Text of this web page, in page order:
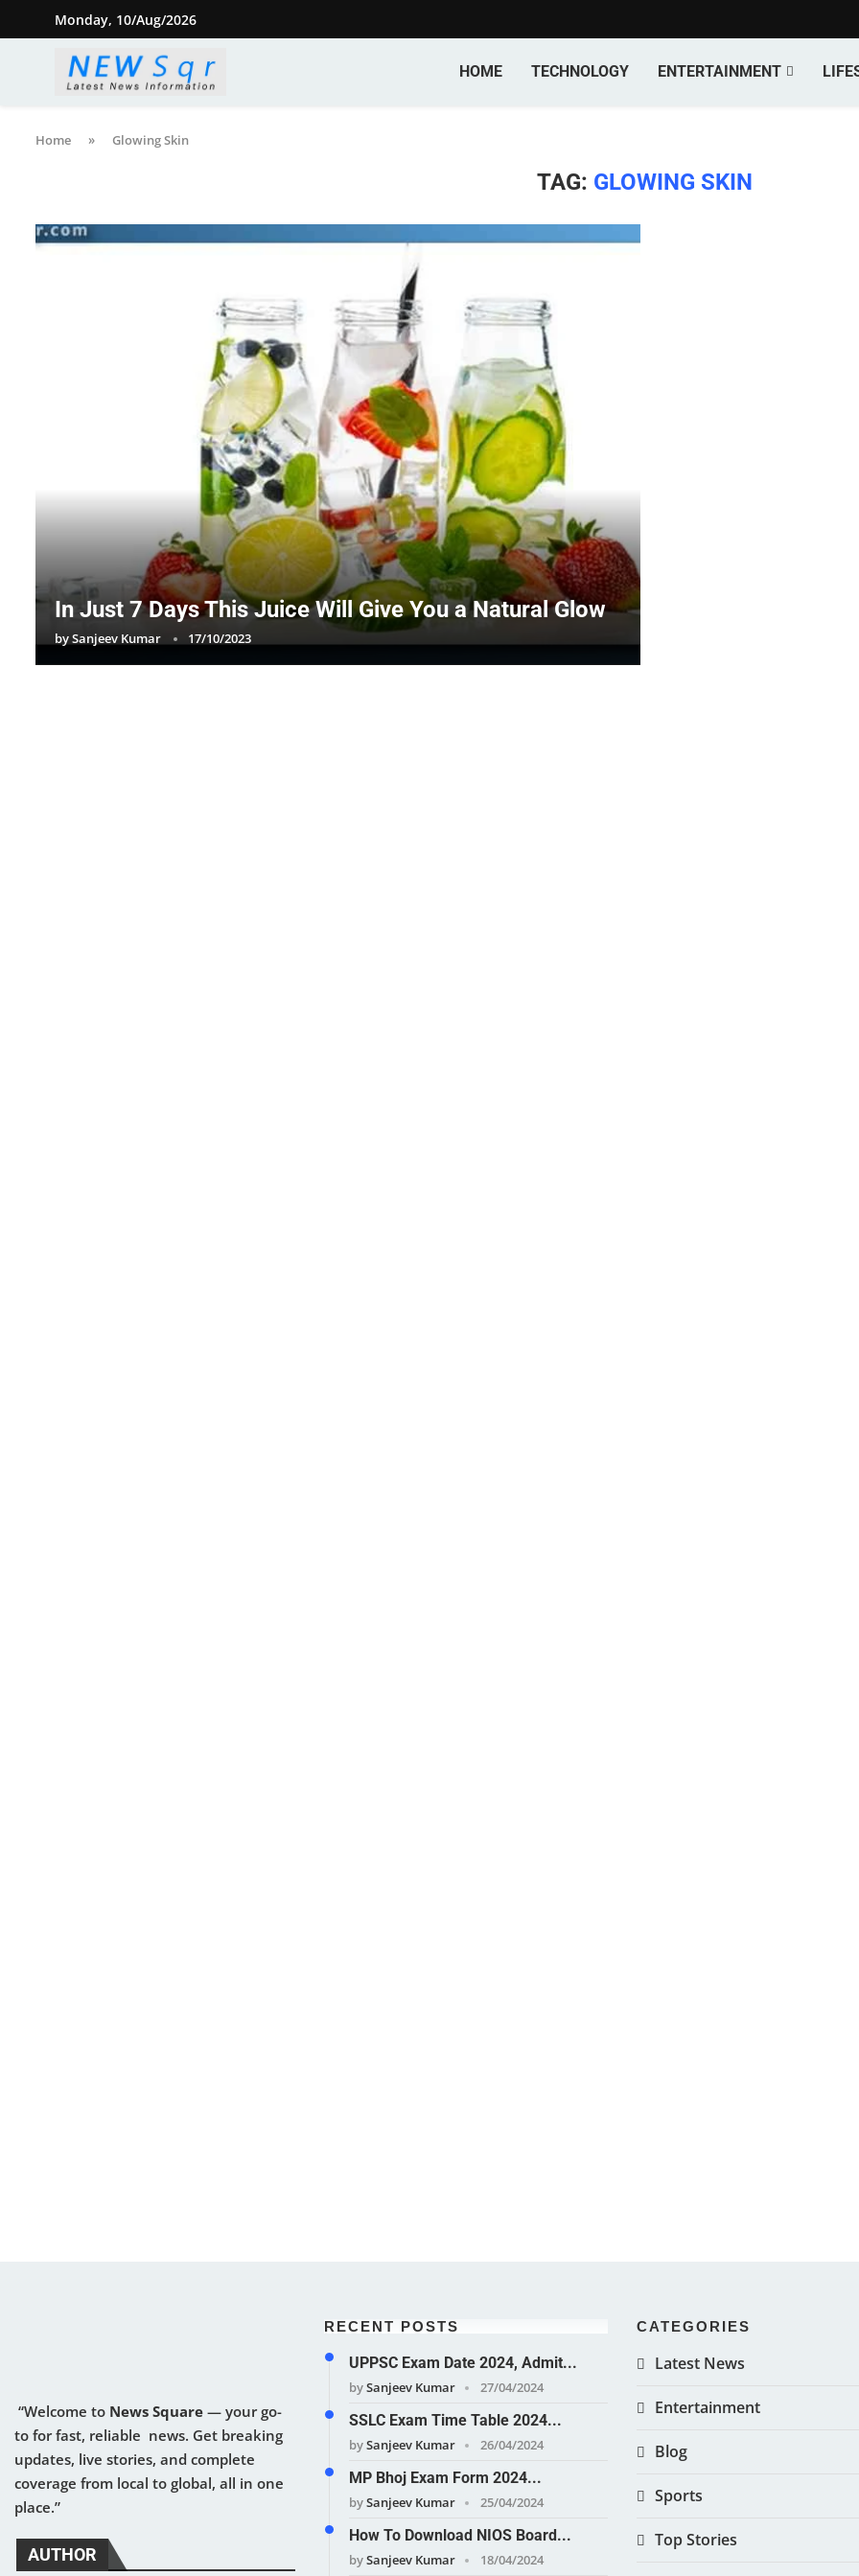
Monday, 10/Aug/2026
HOME TECHNOLOGY ENTERTAINMENT
Home » Glowing Skin
TAG: GLOWING SKIN
In Just 7 Days This Juice Will Give You a Natural Glow
bySanjeev Kumar 17/10/2023
“Welcome to News Square — your go-
to for fast, reliable news. Get breaking
updates, live stories, and complete
coverage from local to global, all in one
place.”
AUTHOR
RECENT POSTS
UPPSC Exam Date 2024, Admit...
bySanjeev Kumar 27/04/2024
SSLC Exam Time Table 2024...
bySanjeev Kumar 26/04/2024
MP Bhoj Exam Form 2024...
bySanjeev Kumar 25/04/2024
How To Download NIOS Board...
bySanjeev Kumar 18/04/2024
CATEGORIES
Latest News
Entertainment
Blog
Sports
Top Stories